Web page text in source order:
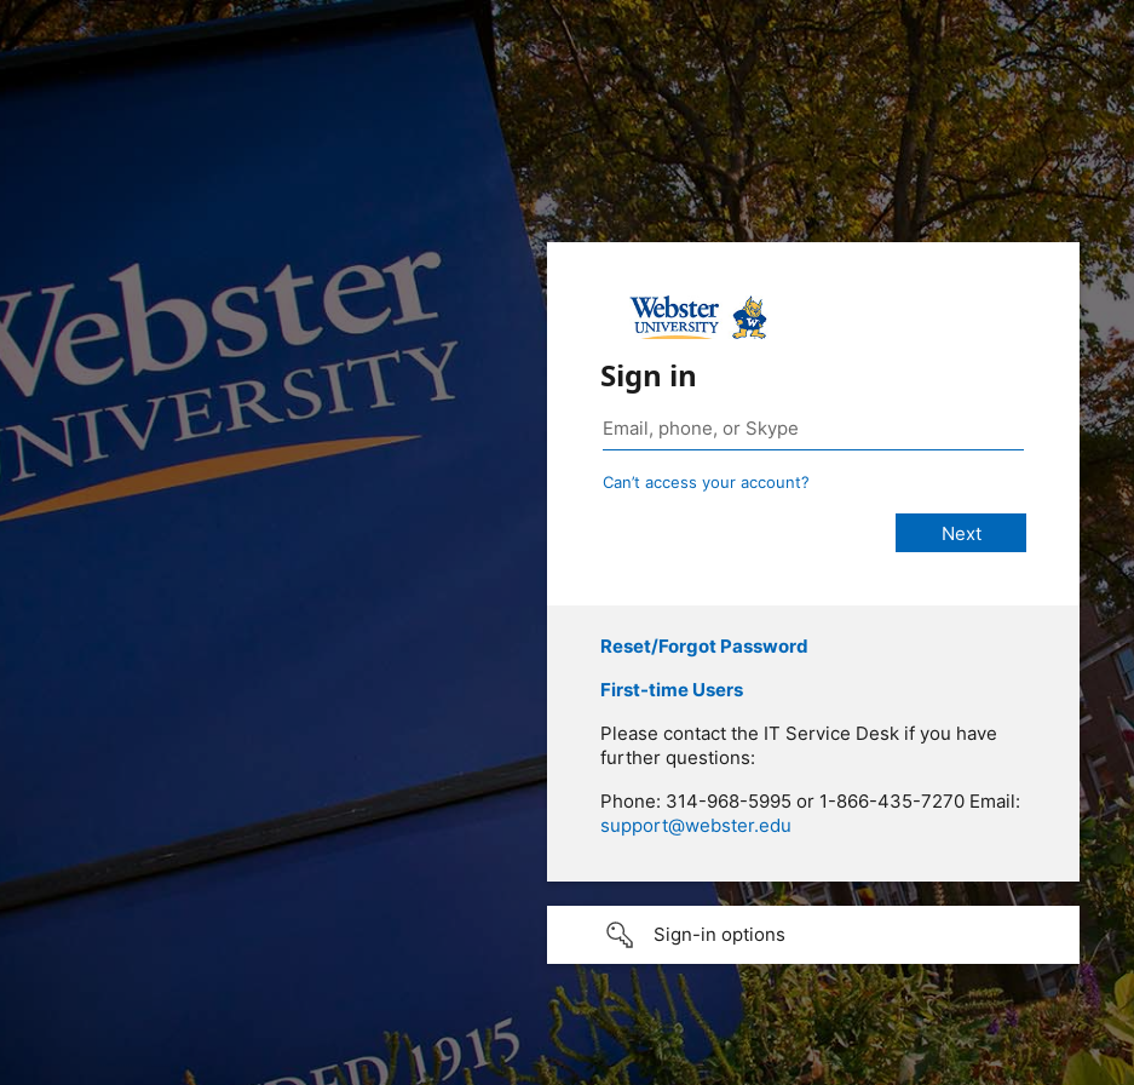
Sign in
Can’t access your account?
Reset/Forgot Password
First-time Users
Please contact the IT Service Desk if you have
further questions:
Phone: 314-968-5995 or 1-866-435-7270 Email:
support@webster.edu
Sign-in options